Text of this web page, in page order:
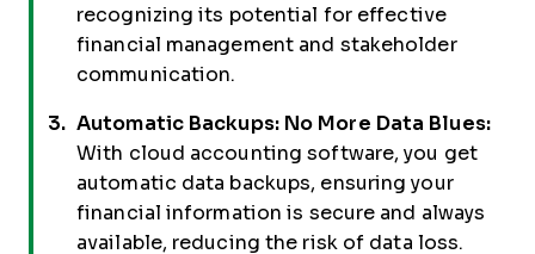
recognizing its potential for effective
financial management and stakeholder
communication.
Automatic Backups: No More Data Blues:
With cloud accounting software, you get
automatic data backups, ensuring your
financial information is secure and always
available, reducing the risk of data loss.